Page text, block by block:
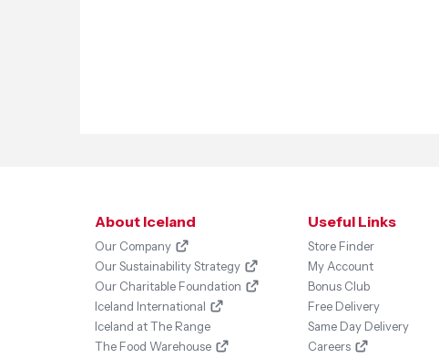
About Iceland
Our Company
Our Sustainability Strategy
Our Charitable Foundation
Iceland International
Iceland at The Range
The Food Warehouse
Useful Links
Store Finder
My Account
Bonus Club
Free Delivery
Same Day Delivery
Careers